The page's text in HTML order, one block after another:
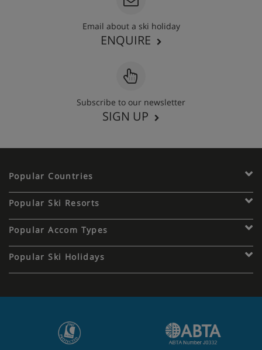
Email about a ski holiday
ENQUIRE
Subscribe to our newsletter
SIGN UP
Popular Countries
Popular Ski Resorts
Popular Accom Types
Popular Ski Holidays